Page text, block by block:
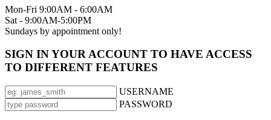
Mon-Fri 9:00AM - 6:00AM
Sat - 9:00AM-5:00PM
Sundays by appointment only!
SIGN IN YOUR ACCOUNT TO HAVE ACCESS
TO DIFFERENT FEATURES
USERNAME
PASSWORD